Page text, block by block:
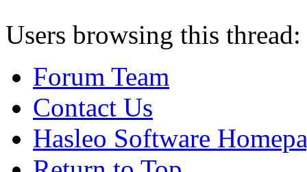
Users browsing this
Forum Team
Contact Us
Hasleo Software